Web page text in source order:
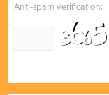
Anti-spam verification: